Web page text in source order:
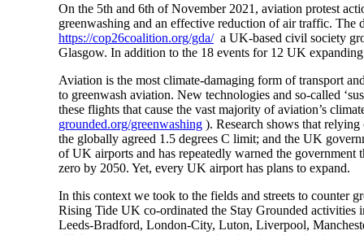
On the 5th and 6th of November 2021, aviation protest
greenwashing and an effective reduction of air traffic.
https://cop26coalition.org/gda/a UK-based civil society
Glasgow. In addition to the 18 events for 12 UK
Aviation is the most climate-damaging form of transport
to greenwash aviation. New technologies and so-called
these flights that cause the vast majority of aviation’s
grounded.org/greenwashing). Research shows that
the globally agreed 1.5 degrees C limit; and the UK
of UK airports and has repeatedly warned the
zero by 2050. Yet, every UK airport has plans to expand.
In this context we took to the fields and streets to counter
Rising Tide UK co-ordinated the Stay Grounded
Leeds-Bradford, London-City, Luton, Liverpool,